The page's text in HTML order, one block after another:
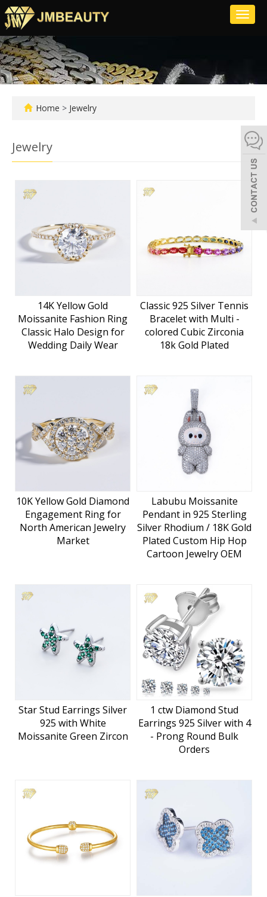
Home > Jewelry
Jewelry
14K Yellow Gold
Moissanite Fashion Ring
Classic Halo Design for
Wedding Daily Wear
Classic 925 Silver Tennis
Bracelet with Multi -
colored Cubic Zirconia
18k Gold Plated
10K Yellow Gold Diamond
Engagement Ring for
North American Jewelry
Market
Labubu Moissanite
Pendant in 925 Sterling
Silver Rhodium / 18K Gold
Plated Custom Hip Hop
Cartoon Jewelry OEM
Star Stud Earrings Silver
925 with White
Moissanite Green Zircon
1 ctw Diamond Stud
Earrings 925 Silver with 4
- Prong Round Bulk
Orders